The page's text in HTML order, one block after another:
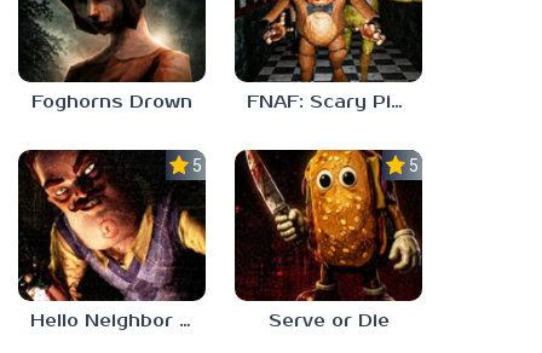
Foghorns Drown FNAF: Scary Pizzeria 3D
5.0
Hello Neighbor ANALOG HORROR
5.0
Serve or Die